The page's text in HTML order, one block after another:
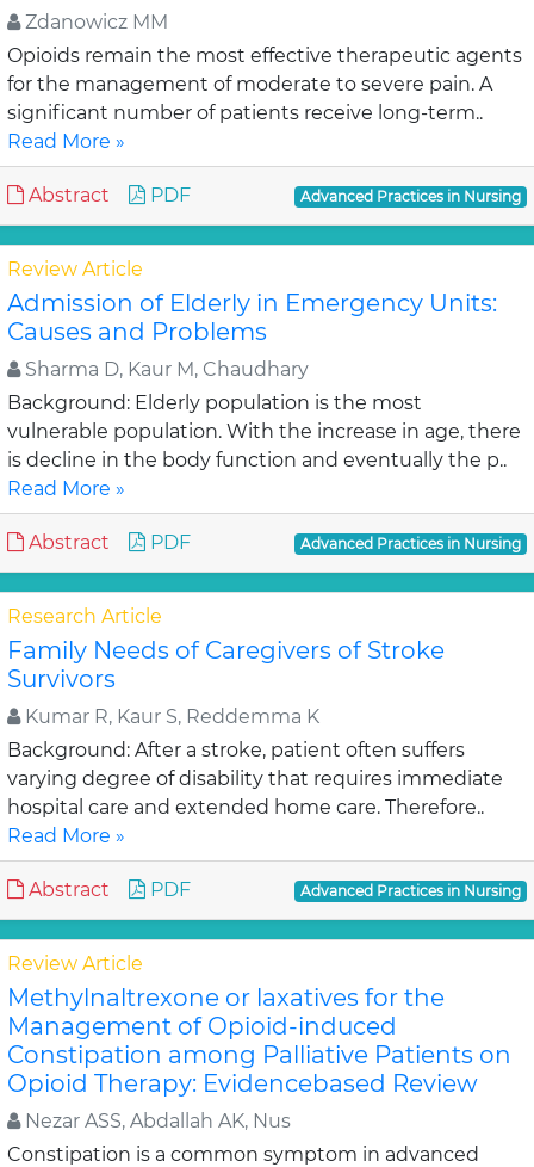
Zdanowicz MM
Opioids remain the most effective therapeutic agents
for the management of moderate to severe pain. A
significant number of patients receive long-term..
Read More »
Abstract PDF Advanced Practices in Nursing
Review Article
Admission of Elderly in Emergency Units:
Causes and Problems
Sharma D, Kaur M, Chaudhary
Background: Elderly population is the most
vulnerable population. With the increase in age, there
is decline in the body function and eventually the p..
Read More »
Abstract PDF Advanced Practices in Nursing
Research Article
Family Needs of Caregivers of Stroke
Survivors
Kumar R, Kaur S, Reddemma K
Background: After a stroke, patient often suffers
varying degree of disability that requires immediate
hospital care and extended home care. Therefore..
Read More »
Abstract PDF Advanced Practices in Nursing
Review Article
Methylnaltrexone or laxatives for the
Management of Opioid-induced
Constipation among Palliative Patients on
Opioid Therapy: Evidencebased Review
Nezar ASS, Abdallah AK, Nus
Constipation is a common symptom in advanced